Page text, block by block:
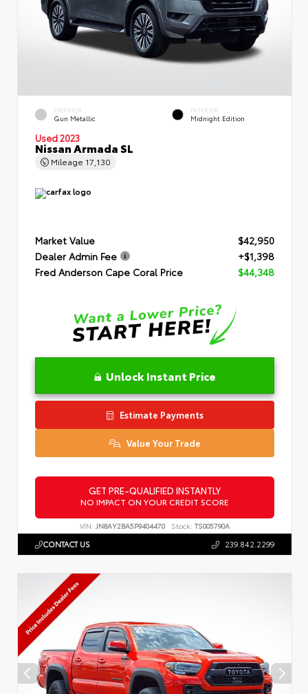
EXTERIOR
Gun Metallic
INTERIOR
Midnight Edition
Used 2023
Nissan Armada SL
Mileage 17,130
Market Value
$42,950
Dealer Admin Fee
+$1,398
Fred Anderson Cape Coral Price
$44,348
Unlock Instant Price
Estimate Payments
Value Your Trade
GET PRE-QUALIFIED INSTANTLY
NO IMPACT ON YOUR CREDIT SCORE
VIN: JN8AY2BA5P9404470 Stock: TS005790A
CONTACT US 239.842.2299